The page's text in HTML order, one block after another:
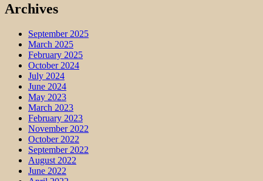
Archives
September 2025
March 2025
February 2025
October 2024
July 2024
June 2024
May 2023
March 2023
February 2023
November 2022
October 2022
September 2022
August 2022
June 2022